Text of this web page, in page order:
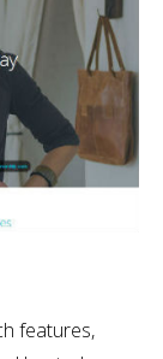
features,